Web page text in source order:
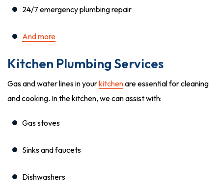
24/7 emergency plumbing repair
And more
Kitchen Plumbing Services
Gas and water lines in yourkitchenare essential for cleaning
and cooking. In the kitchen, we can assist with:
Gas stoves
Sinks and faucets
Dishwashers